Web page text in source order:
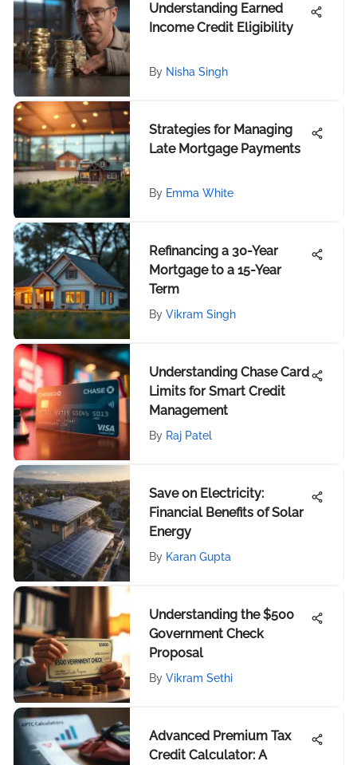
Understanding Earned
Income Credit Eligibility
By Nisha Singh
Strategies for Managing
Late Mortgage Payments
By Emma White
Refinancing a 30-Year
Mortgage to a 15-Year
Term
By Vikram Singh
Understanding Chase Card
Limits for Smart Credit
Management
By Raj Patel
Save on Electricity:
Financial Benefits of Solar
Energy
By Karan Gupta
Understanding the $500
Government Check
Proposal
By Vikram Sethi
Advanced Premium Tax
Credit Calculator: A